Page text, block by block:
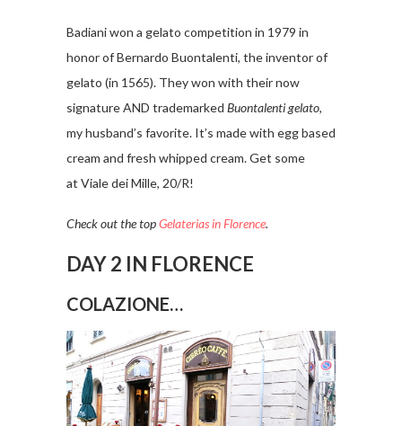
Badiani won a gelato competition in 1979 in
honor of Bernardo Buontalenti, the inventor of
gelato (in 1565). They won with their now
signature AND trademarked Buontalenti gelato,
my husband’s favorite. It’s made with egg based
cream and fresh whipped cream. Get some
at Viale dei Mille, 20/R!
Check out the topGelaterias in Florence.
DAY 2 IN FLORENCE
COLAZIONE…